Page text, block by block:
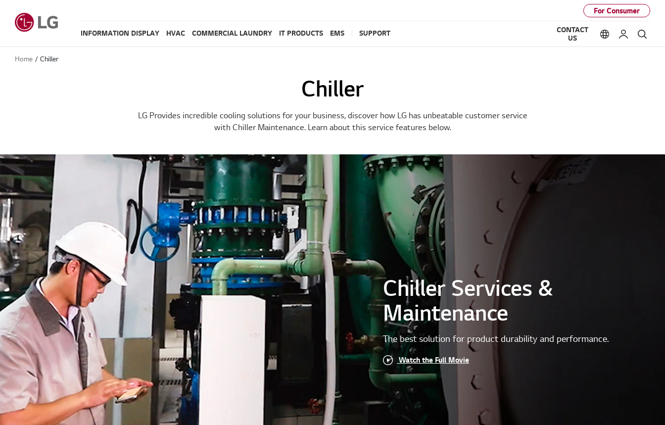
For Consumer
INFORMATION DISPLAY HVAC COMMERCIAL LAUNDRY IT PRODUCTS EMS SUPPORT
CONTACT
US
Language
My LG
Home Chiller
Chiller
LG Provides incredible cooling solutions for your business, discover how LG has unbeatable customer service
with Chiller Maintenance. Learn about this service features below.
Chiller Services &
Maintenance
The best solution for product durability and performance.
Watch the Full Movie